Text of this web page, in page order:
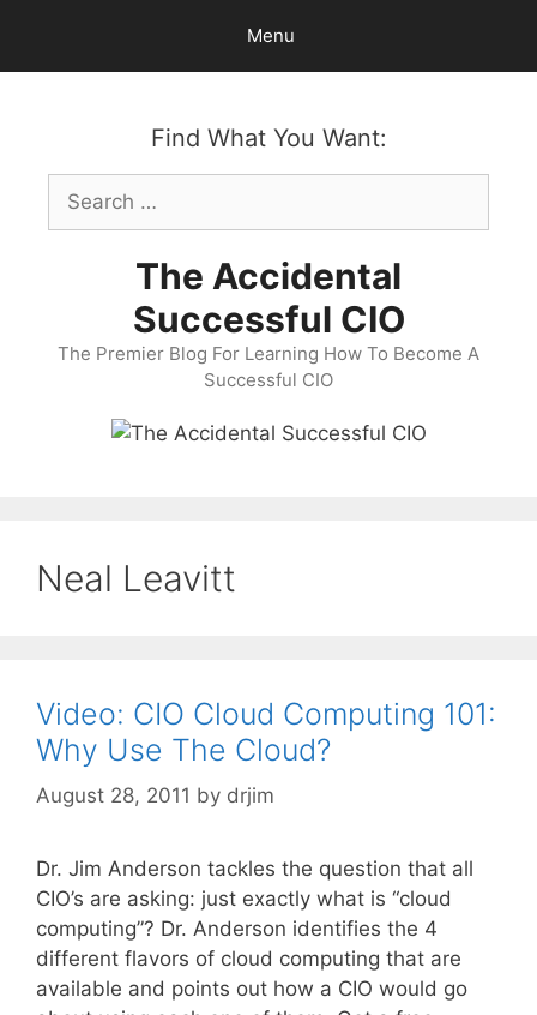
content
Menu
Find What You Want:
Search
for:
The Accidental
Successful CIO
The Premier Blog For Learning How To Become A
Successful CIO
Neal Leavitt
Video: CIO Cloud Computing 101:
Why Use The Cloud?
August 28, 2011 by drjim
Dr. Jim Anderson tackles the question that all
CIO’s are asking: just exactly what is “cloud
computing”? Dr. Anderson identifies the 4
different flavors of cloud computing that are
available and points out how a CIO would go